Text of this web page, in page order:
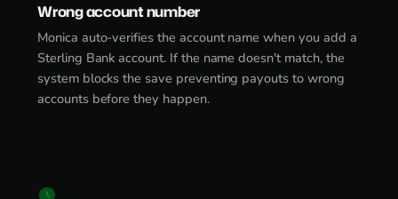
Wrong account number
Monica auto-verifies the account name when you add a
Sterling Bank account. If the name doesn't match, the
system blocks the save preventing payouts to wrong
accounts before they happen.